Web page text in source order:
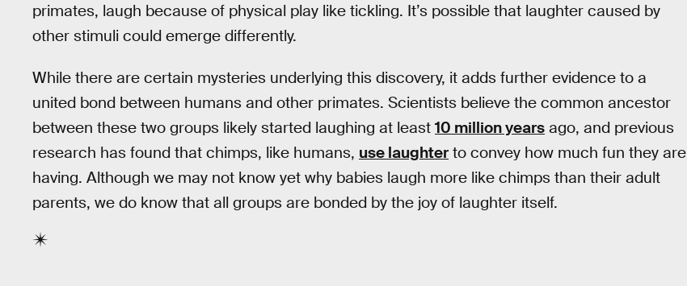
primates, laugh because of physical play like tickling. It’s possible that laughter caused by
other stimuli could emerge differently.
While there are certain mysteries underlying this discovery, it adds further evidence to a
united bond between humans and other primates. Scientists believe the common ancestor
between these two groups likely started laughing at least 10 million years ago, and previous
research has found that chimps, like humans, use laughter to convey how much fun they are
having. Although we may not know yet why babies laugh more like chimps than their adult
parents, we do know that all groups are bonded by the joy of laughter itself.